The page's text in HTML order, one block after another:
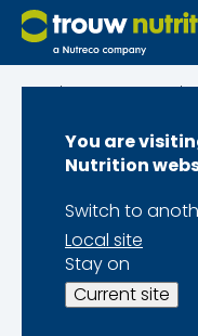
You are
Nutrition
Switch to
Local site
Stay on
Current site
Science &
As the food
competitiveness,